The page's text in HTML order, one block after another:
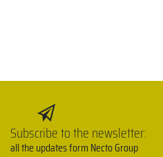
Subscribe to the newsletter:
all the updates form Necto Group